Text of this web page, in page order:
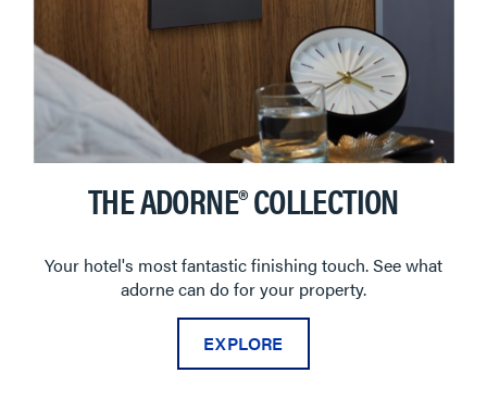
THE ADORNE® COLLECTION
Your hotel's most fantastic finishing touch. See what
adorne can do for your property.
EXPLORE